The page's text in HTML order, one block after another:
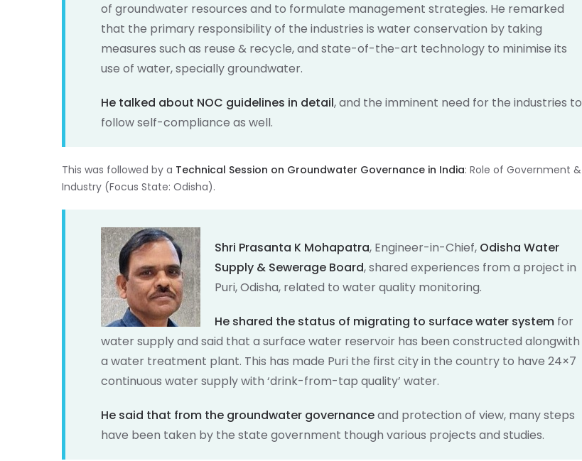
of groundwater resources and to formulate management strategies. He remarked
that the primary responsibility of the industries is water conservation by taking
measures such as reuse & recycle, and state-of-the-art technology to minimise its
use of water, specially groundwater.
He talked about NOC guidelines in detail, and the imminent need for the industries to
follow self-compliance as well.
This was followed by a Technical Session on Groundwater Governance in India: Role of Government &
Industry (Focus State: Odisha).
Shri Prasanta K Mohapatra, Engineer-in-Chief, Odisha Water
Supply & Sewerage Board, shared experiences from a project in
Puri, Odisha, related to water quality monitoring.
He shared the status of migrating to surface water system for
water supply and said that a surface water reservoir has been constructed alongwith
a water treatment plant. This has made Puri the first city in the country to have 24×7
continuous water supply with ‘drink-from-tap quality’ water.
He said that from the groundwater governanceand protection of view, many steps
have been taken by the state government though various projects and studies.